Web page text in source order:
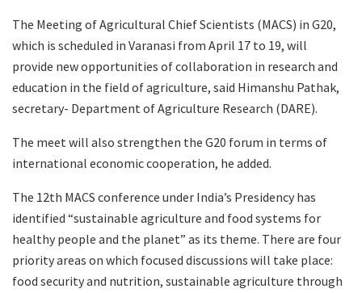
The Meeting of Agricultural Chief Scientists (MACS) in G20,
which is scheduled in Varanasi from April 17 to 19, will
provide new opportunities of collaboration in research and
education in the field of agriculture, said Himanshu Pathak,
secretary- Department of Agriculture Research (DARE).
The meet will also strengthen the G20 forum in terms of
international economic cooperation, he added.
The 12th MACS conference under India’s Presidency has
identified “sustainable agriculture and food systems for
healthy people and the planet” as its theme. There are four
priority areas on which focused discussions will take place:
food security and nutrition, sustainable agriculture through